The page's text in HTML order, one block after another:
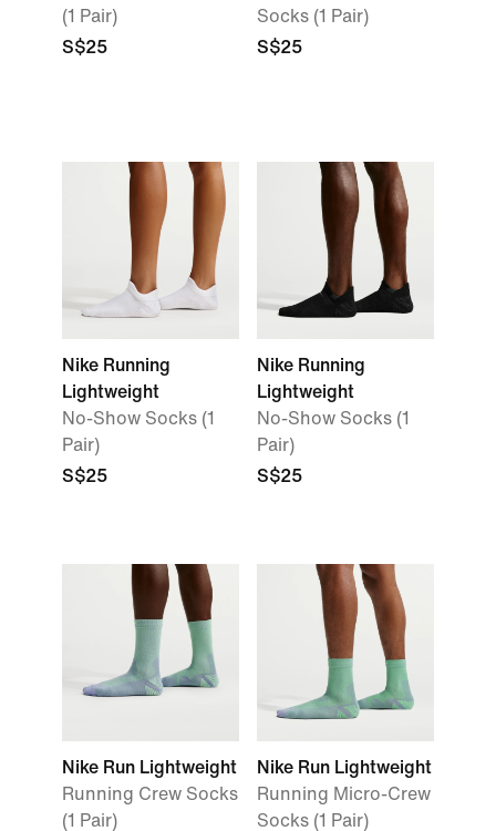
(1 Pair)
S$25
Socks (1 Pair)
S$25
Nike Running
Lightweight
No-Show Socks (1
Pair)
S$25
Nike Running
Lightweight
No-Show Socks (1
Pair)
S$25
Nike Run Lightweight
Running Crew Socks
(1 Pair)
Nike Run Lightweight
Running Micro-Crew
Socks (1 Pair)